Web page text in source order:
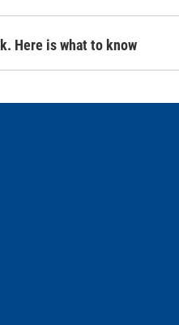
Here is what to know